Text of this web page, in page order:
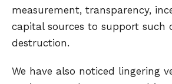
measurement, transparency,
capital sources to support such
destruction.
We have also noticed lingering